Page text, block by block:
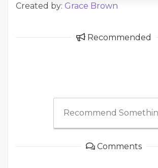
Created by: Grace Brown
Recommended
Recommend
Comments